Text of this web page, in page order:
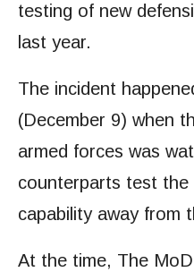
testing of new
last year.
The incident
(December 9) when
armed forces was
counterparts test the
capability away from
At the time, The